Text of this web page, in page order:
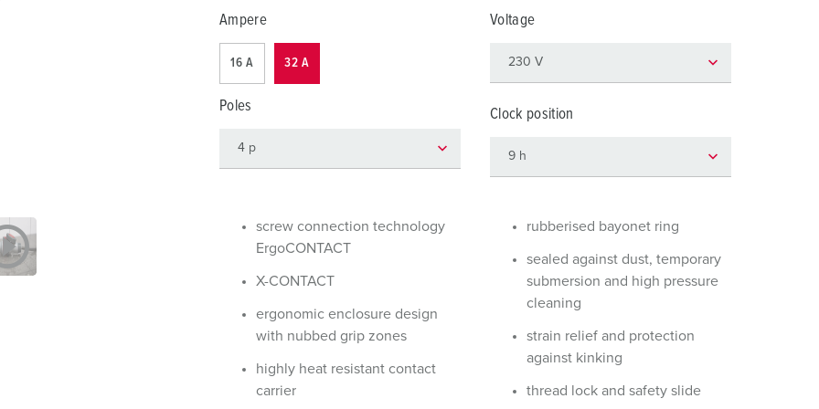
Event and entertainment
Ampere
16 A 32 A
Poles
Voltage
Clock position
screw connection technology
ErgoCONTACT
X-CONTACT
ergonomic enclosure design
with nubbed grip zones
highly heat resistant contact
carrier
rubberised bayonet ring
sealed against dust, temporary
submersion and high pressure
cleaning
strain relief and protection
against kinking
thread lock and safety slide